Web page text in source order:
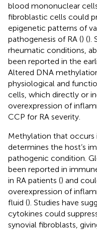
blood mononuclear
fibroblastic cells could
epigenetic patterns of
pathogenesis of RA () ().
rheumatic conditions,
been reported in the
Altered DNA
physiological and
cells, which directly or
overexpression of
CCP for RA severity.
Methylation that occurs
determines the host’s
pathogenic condition.
been reported in
in RA patients () and
overexpression of
fluid (). Studies have
cytokines could
synovial fibroblasts,